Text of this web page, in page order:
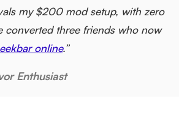
my $200 mod setup, with zero
converted three friends who now
online.”
Enthusiast